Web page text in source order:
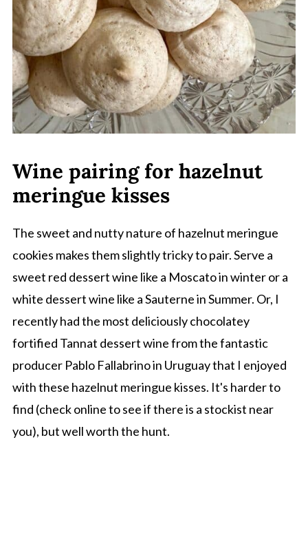
Wine pairing for hazelnut
meringue kisses
The sweet and nutty nature of hazelnut meringue
cookies makes them slightly tricky to pair. Serve a
sweet red dessert wine like a Moscato in winter or a
white dessert wine like a Sauterne in Summer. Or, I
recently had the most deliciously chocolatey
fortified Tannat dessert wine from the fantastic
producer Pablo Fallabrino in Uruguay that I enjoyed
with these hazelnut meringue kisses. It's harder to
find (check online to see if there is a stockist near
you), but well worth the hunt.